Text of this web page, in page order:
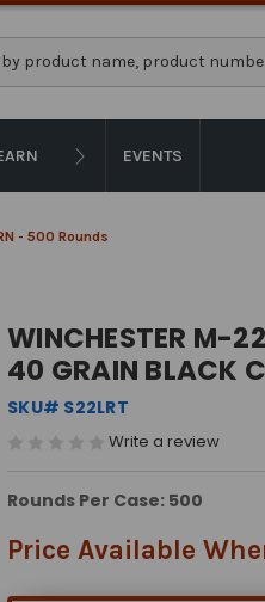
EVENTS
- 500 Rounds
WINCHESTER M-
40 GRAIN BLACK
SKU# S22LRT
Write a review
Rounds Per Case: 500
Price Available